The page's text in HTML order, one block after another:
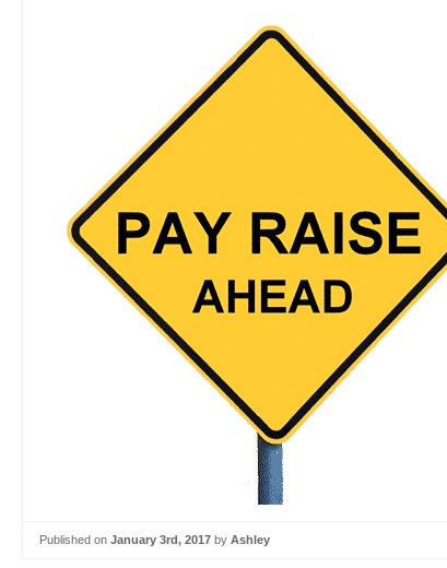
Published on January 3rd, 2017 by Ashley